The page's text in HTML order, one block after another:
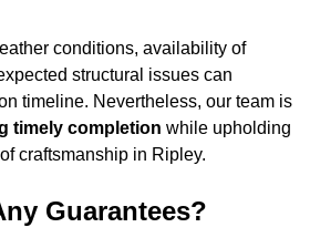
conditions, availability of
structural issues can
timeline. Nevertheless, our team is
timely completion while upholding
craftsmanship in Ripley.
Guarantees?